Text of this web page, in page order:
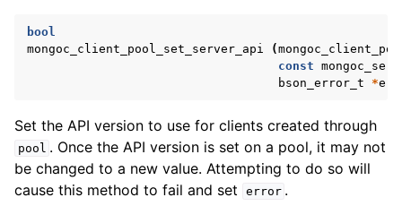
child pages in navigation
child pages in navigation
child pages in navigation
bool
mongoc_client_pool_set_server_api
(
const
bson_error_t
*
Set the API version to use for clients created through
pool . Once the API version is set on a pool, it may not
be changed to a new value. Attempting to do so will
cause this method to fail and set
error .